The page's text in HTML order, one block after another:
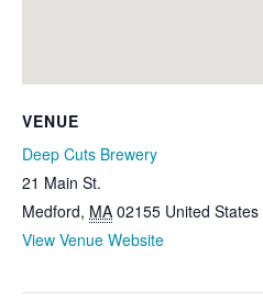
VENUE
Deep Cuts Brewery
21 Main St.
Medford, MA 02155 United States
View Venue Website